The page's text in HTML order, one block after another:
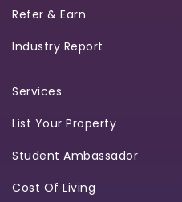
Refer & Earn
Industry Report
Services
List Your Property
Student Ambassador
Cost Of Living